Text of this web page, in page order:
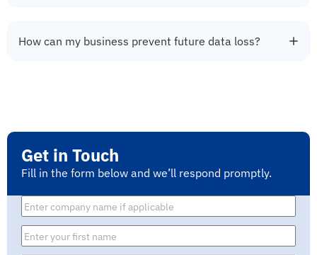
How can my business prevent future data loss?
Get in Touch
Fill in the form below and we’ll respond promptly.